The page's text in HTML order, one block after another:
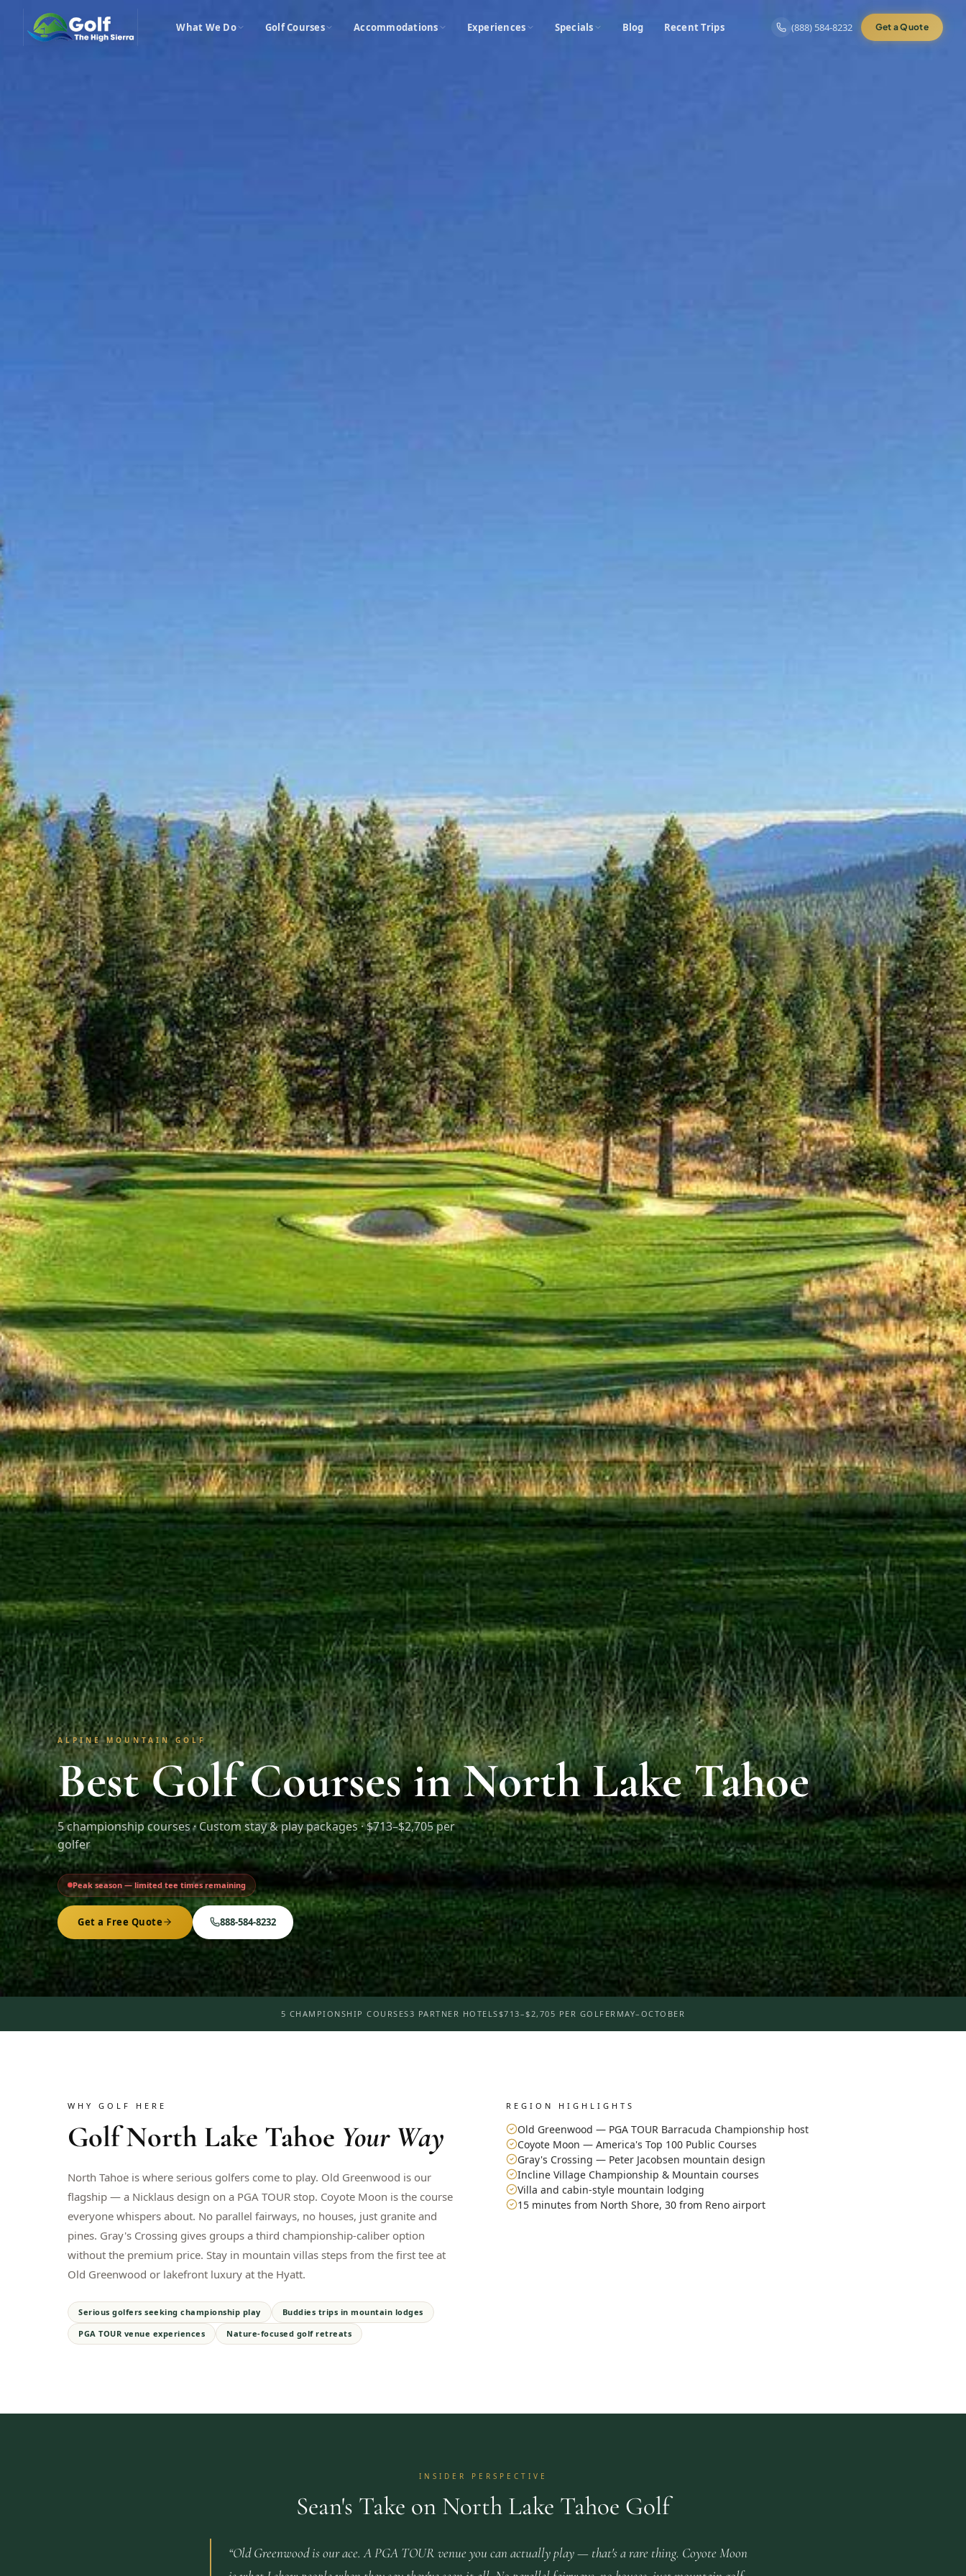
What We Do Golf Courses Accommodations Experiences Specials Blog Recent Trips (888) 584-8232 Get a Quote
ALPINE MOUNTAIN GOLF
Best Golf Courses in North Lake Tahoe
5championship courses · Custom stay & play packages ·$713–$2,705 per
golfer
Peak season — limited tee times remaining
Get a Free Quote 888-584-8232
5 CHAMPIONSHIP COURSES 3 PARTNER HOTELS$713–$2,705 PER GOLFER MAY–OCTOBER
WHY GOLF HERE
GolfNorth Lake Tahoe Your Way
North Tahoe is where serious golfers come to play. Old Greenwood is our
flagship — a Nicklaus design on a PGA TOUR stop. Coyote Moon is the course
everyone whispers about. No parallel fairways, no houses, just granite and
pines. Gray's Crossing gives groups a third championship-caliber option
without the premium price. Stay in mountain villas steps from the first tee at
Old Greenwood or lakefront luxury at the Hyatt.
Serious golfers seeking championship play
Buddies trips in mountain lodges
PGA TOUR venue experiences
Nature-focused golf retreats
REGION HIGHLIGHTS
Old Greenwood — PGA TOUR Barracuda Championship host
Coyote Moon — America's Top 100 Public Courses
Gray's Crossing — Peter Jacobsen mountain design
Incline Village Championship & Mountain courses
Villa and cabin-style mountain lodging
15 minutes from North Shore, 30 from Reno airport
INSIDER PERSPECTIVE
Sean's Take on North Lake Tahoe Golf
“Old Greenwood is our ace. A PGA TOUR venue you can actually play — that's a rare thing. Coyote Moon